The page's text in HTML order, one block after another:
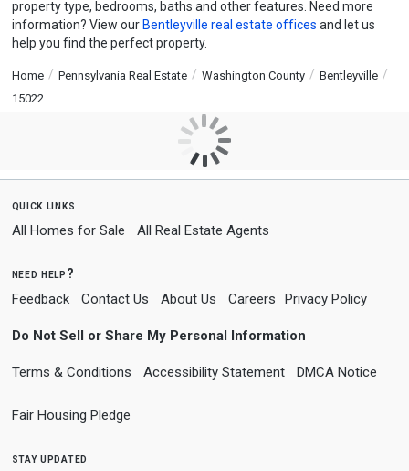
property type, bedrooms, baths and other features. Need more
information? View our Bentleyville real estate offices and let us
help you find the perfect property.
Home Pennsylvania Real Estate Washington County
Bentleyville
15022
quick links
All Homes for Sale All Real Estate Agents
need help?
Feedback Contact Us About Us Careers Privacy Policy
Do Not Sell or Share My Personal Information
Terms & Conditions Accessibility Statement DMCA Notice
Fair Housing Pledge
stay updated